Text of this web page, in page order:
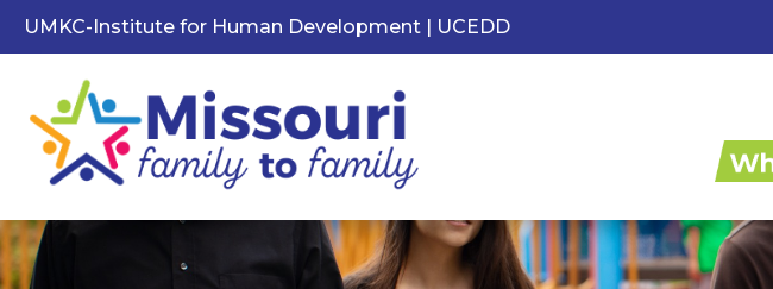
UMKC-Institute for Human Development | UCEDD